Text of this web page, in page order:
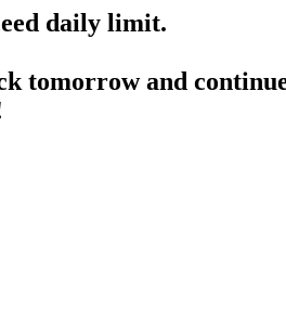
daily limit.
tomorrow and